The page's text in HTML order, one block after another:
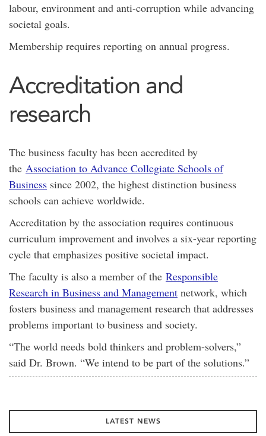
labour, environment and anti-corruption while advancing
societal goals.
Membership requires reporting on annual progress.
Accreditation and
research
The business faculty has been accredited by
the Association to Advance Collegiate Schools of
Business since 2002, the highest distinction business
schools can achieve worldwide.
Accreditation by the association requires continuous
curriculum improvement and involves a six-year reporting
cycle that emphasizes positive societal impact.
The faculty is also a member of the Responsible
Research in Business and Management network, which
fosters business and management research that addresses
problems important to business and society.
“The world needs bold thinkers and problem-solvers,”
said Dr. Brown. “We intend to be part of the solutions.”
LATEST NEWS